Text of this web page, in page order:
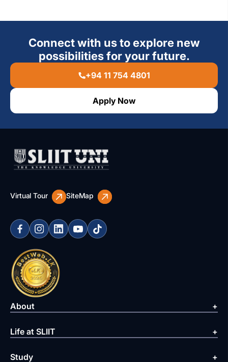
Connect with us to explore new
possibilities for your future.
+94 11 754 4801
Apply Now
Virtual Tour SiteMap
About
Life at SLIIT
Study